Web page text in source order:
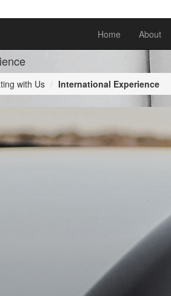
Home About
with Us International Experience